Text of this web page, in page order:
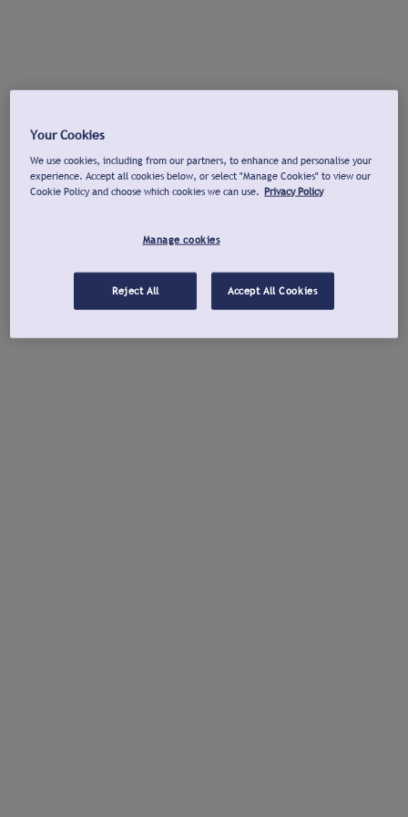
Your Cookies
We use cookies, including from our partners, to enhance and personalise your
experience. Accept all cookies below, or select "Manage Cookies" to view our
Cookie Policy and choose which cookies we can use. Privacy Policy
Manage cookies
Reject All Accept All Cookies